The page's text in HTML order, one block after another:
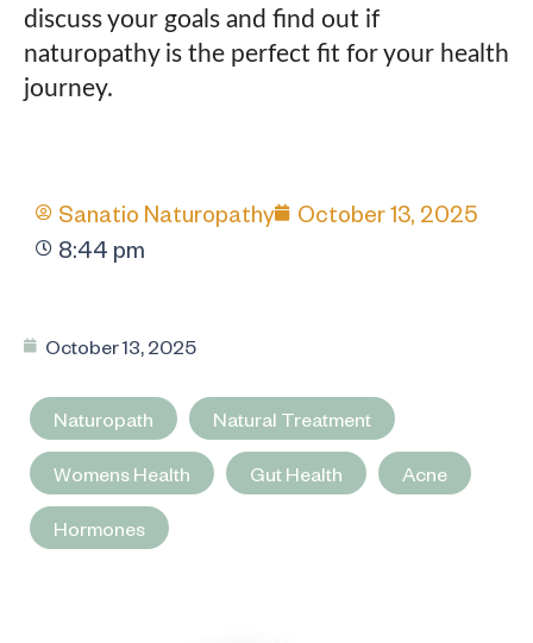
discuss your goals and find out if
naturopathy is the perfect fit for your health
journey.
Sanatio Naturopathy
October 13, 2025
8:44 pm
October 13, 2025
Naturopath Natural Treatment
Womens Health Gut Health Acne
Hormones